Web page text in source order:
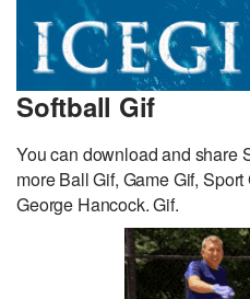
Softball Gif
You can download and share
more Ball Gif, Game Gif,
George Hancock. Gif.